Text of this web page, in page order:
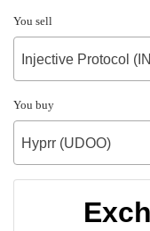
You sell
Injective Protocol
You buy
Hyprr (UDOO)